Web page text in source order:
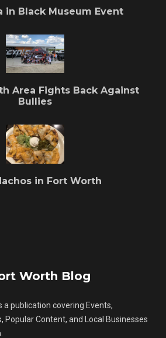
in Black Museum Event
Area Fights Back Against
Bullies
in Fort Worth
Worth Blog
a publication covering Events,
Popular Content, and Local Businesses